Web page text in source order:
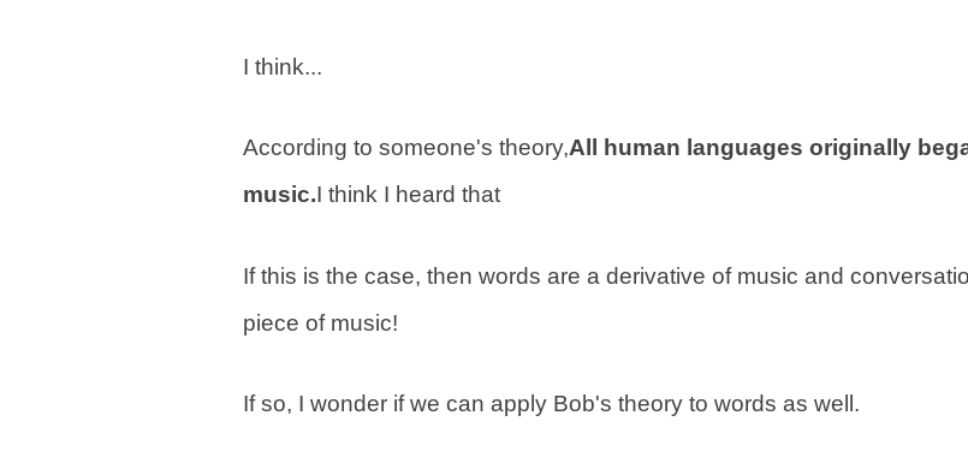
I think...
According to someone's theory,All human languages originally
music.I think I heard that
If this is the case, then words are a derivative of music and
piece of music!
If so, I wonder if we can apply Bob's theory to words as well.